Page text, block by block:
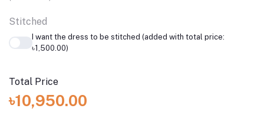
Stitched
I want the dress to be stitched (added with total price:
৳1,500.00)
Total Price
৳10,950.00